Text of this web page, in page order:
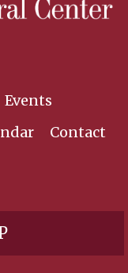
Events
Contact